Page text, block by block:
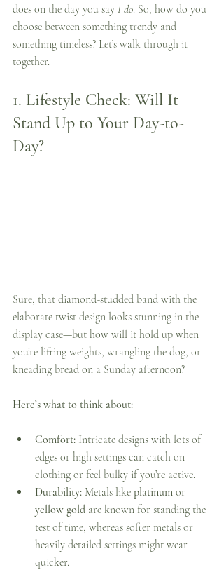
does on the day you say I do. So, how do you
choose between something trendy and
something timeless? Let’s walk through it
together.
1. Lifestyle Check: Will It
Stand Up to Your Day-to-
Day?
Sure, that diamond-studded band with the
elaborate twist design looks stunning in the
display case—but how will it hold up when
you’re lifting weights, wrangling the dog, or
kneading bread on a Sunday afternoon?
Here’s what to think about:
Comfort: Intricate designs with lots of
edges or high settings can catch on
clothing or feel bulky if you’re active.
Durability: Metals like platinum or
yellow gold are known for standing the
test of time, whereas softer metals or
heavily detailed settings might wear
quicker.